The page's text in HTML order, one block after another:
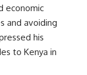
economic
and avoiding
his
to Kenya in